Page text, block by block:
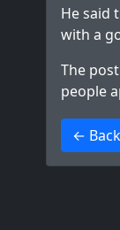
He said
with a
The post
people
← Back
>